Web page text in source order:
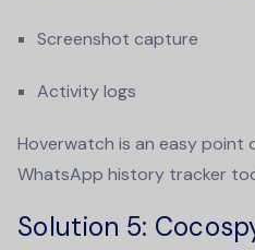
Screenshot capture
Activity logs
Hoverwatch is an easy
WhatsApp history tracker
Solution 5: